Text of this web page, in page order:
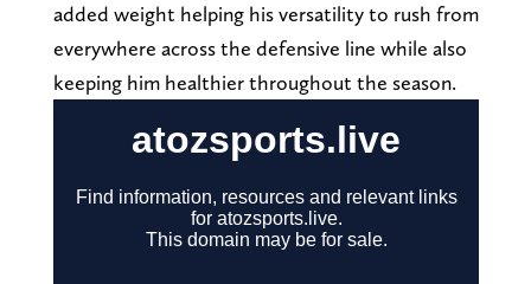
added weight helping his versatility to rush from
everywhere across the defensive line while also
keeping him healthier throughout the season.